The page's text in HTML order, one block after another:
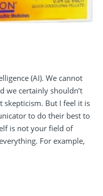
(AI). We cannot
we certainly shouldn’t
skepticism. But I feel it is
to do their best to
is not your field of
For example,